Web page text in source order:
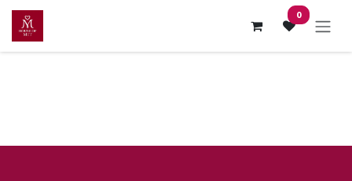
Skip to Content 0